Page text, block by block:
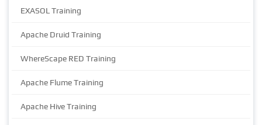
EXASOL Training
Apache Druid Training
WhereScape RED Training
Apache Flume Training
Apache Hive Training